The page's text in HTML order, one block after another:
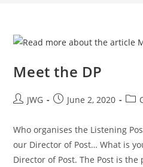
Meet the DP
JWG June 2, 2020
Who organises the Listening
our Director of Post… What is
Director of Post. The Post is the